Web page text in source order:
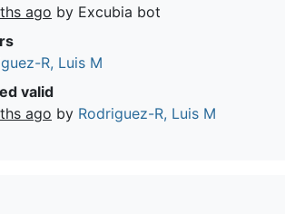
ago by Excubia bot
R, Luis M
valid
ago by Rodriguez-R, Luis M